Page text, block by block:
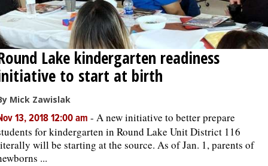
Lake kindergarten readiness
to start at birth
Mick Zawislak
13, 2018 12:00 am - A new initiative to better prepare
for kindergarten in Round Lake Unit District 116
will be starting at the source. As of Jan. 1, parents of
...